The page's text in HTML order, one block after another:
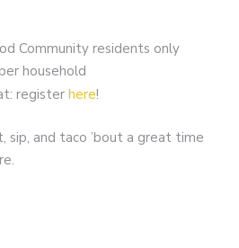
Community residents only
household
register here!
sip, and taco ’bout a great time